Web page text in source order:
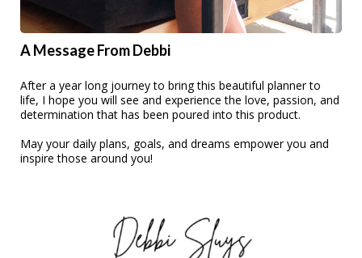
A Message From Debbi
After a year long journey to bring this beautiful planner to
life, I hope you will see and experience the love, passion, and
determination that has been poured into this product.
May your daily plans, goals, and dreams empower you and
inspire those around you!